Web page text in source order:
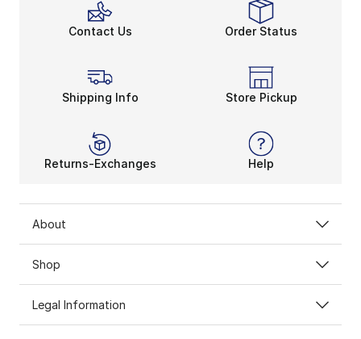
Contact Us Order Status
Shipping Info Store Pickup
Returns-Exchanges Help
About
Shop
Legal Information